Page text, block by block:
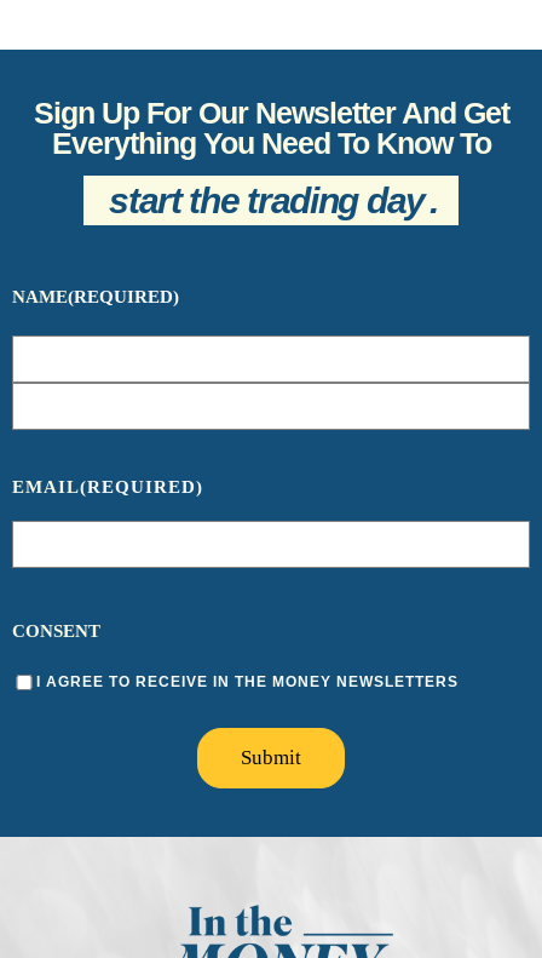
Sign Up For Our Newsletter And Get
Everything You Need To Know To
start the trading day.
NAME(REQUIRED)
EMAIL(REQUIRED)
CONSENT
I AGREE TO RECEIVE IN THE MONEY NEWSLETTERS
Submit